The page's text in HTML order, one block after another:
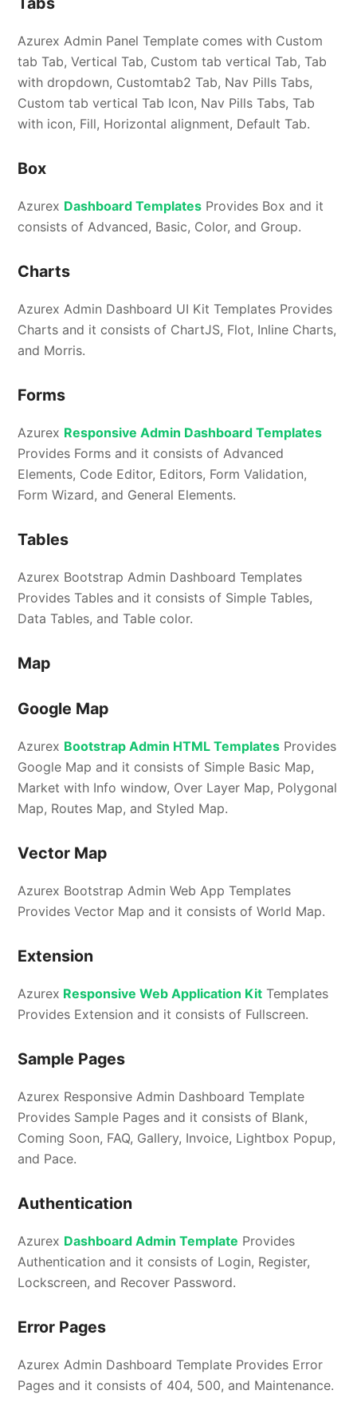
Azurex Admin Panel Template comes with Custom
tab Tab, Vertical Tab, Custom tab vertical Tab, Tab
with dropdown, Customtab2 Tab, Nav Pills Tabs,
Custom tab vertical Tab Icon, Nav Pills Tabs, Tab
with icon, Fill, Horizontal alignment, Default Tab.
Box
Azurex Dashboard Templates Provides Box and it
consists of Advanced, Basic, Color, and Group.
Charts
Azurex Admin Dashboard UI Kit Templates Provides
Charts and it consists of ChartJS, Flot, Inline Charts,
and Morris.
Forms
Azurex Responsive Admin Dashboard Templates
Provides Forms and it consists of Advanced
Elements, Code Editor, Editors, Form Validation,
Form Wizard, and General Elements.
Tables
Azurex Bootstrap Admin Dashboard Templates
Provides Tables and it consists of Simple Tables,
Data Tables, and Table color.
Map
Google Map
Azurex Bootstrap Admin HTML Templates Provides
Google Map and it consists of Simple Basic Map,
Market with Info window, Over Layer Map, Polygonal
Map, Routes Map, and Styled Map.
Vector Map
Azurex Bootstrap Admin Web App Templates
Provides Vector Map and it consists of World Map.
Extension
Azurex Responsive Web Application Kit Templates
Provides Extension and it consists of Fullscreen.
Sample Pages
Azurex Responsive Admin Dashboard Template
Provides Sample Pages and it consists of Blank,
Coming Soon, FAQ, Gallery, Invoice, Lightbox Popup,
and Pace.
Authentication
Azurex Dashboard Admin Template Provides
Authentication and it consists of Login, Register,
Lockscreen, and Recover Password.
Error Pages
Azurex Admin Dashboard Template Provides Error
Pages and it consists of 404, 500, and Maintenance.